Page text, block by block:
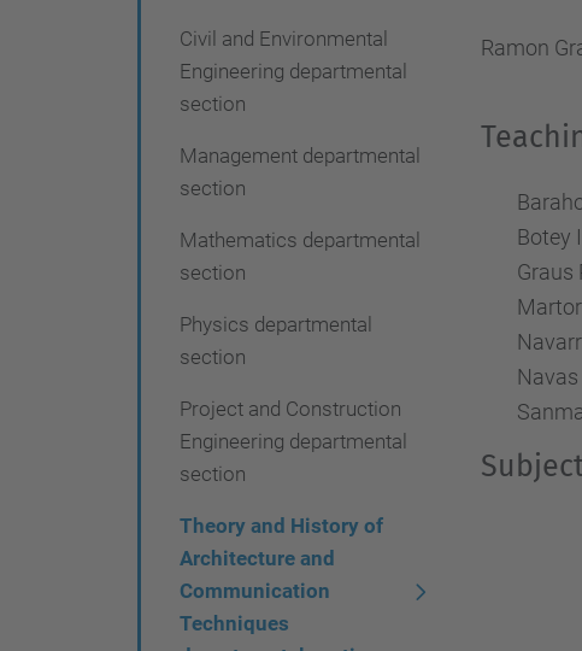
Ramon
Botey
Graus
Navas
Civil and Environmental
Engineering departmental
section
Management departmental
section
Mathematics departmental
section
Physics departmental
section
Project and Construction
Engineering departmental
section
Theory and History of
Architecture and
Communication
Techniques